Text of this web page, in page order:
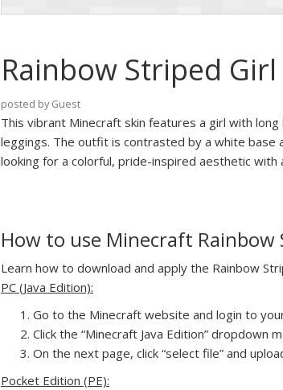
Rainbow Striped
posted by Guest
This vibrant Minecraft skin features a girl with
leggings. The outfit is contrasted by a white base
looking for a colorful, pride-inspired aesthetic with
How to use Minecraft Rainbow
Learn how to download and apply the Rainbow
PC (Java Edition):
Go to the Minecraft website and login to
Click the “Minecraft Java Edition” dropdown
On the next page, click “select file” and
Pocket Edition (PE):